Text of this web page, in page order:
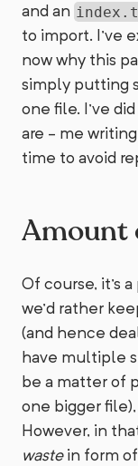
and an
to import. I've
now why this
simply putting
one file. I've
are - me
time to avoid
Amount
Of course, it's
we'd rather
(and hence
have multiple
be a matter of
one bigger
However, in
wastein form